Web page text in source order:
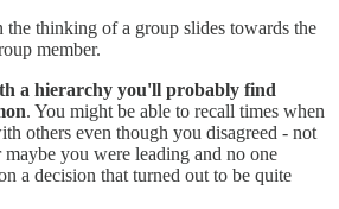
thinking of a group slides towards the
member.
a hierarchy you'll probably find
. You might be able to recall times when
others even though you disagreed - not
you were leading and no one
a decision that turned out to be quite